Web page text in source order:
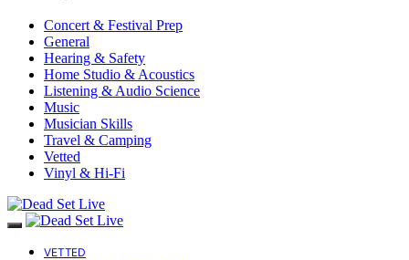
Concert & Festival Prep
General
Hearing & Safety
Home Studio & Acoustics
Listening & Audio Science
Music
Musician Skills
Travel & Camping
Vetted
Vinyl & Hi-Fi
VETTED